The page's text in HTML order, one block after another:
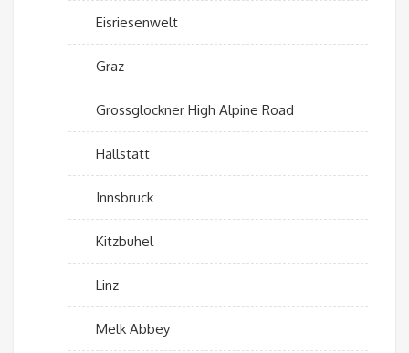
Eisriesenwelt
Graz
Grossglockner High Alpine Road
Hallstatt
Innsbruck
Kitzbuhel
Linz
Melk Abbey